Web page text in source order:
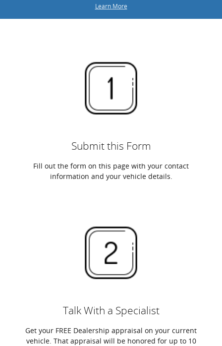
Learn More
Submit this Form
Fill out the form on this page with your contact
information and your vehicle details.
Talk With a Specialist
Get your FREE Dealership appraisal on your current
vehicle. That appraisal will be honored for up to 10